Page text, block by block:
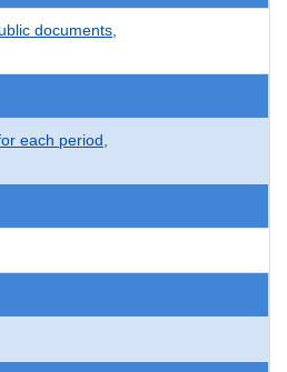
documents,
each period,